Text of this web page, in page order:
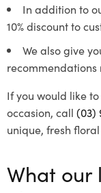
In addition to
10% discount to
We also give
If you would like
occasion, call (03)
unique, fresh
What our